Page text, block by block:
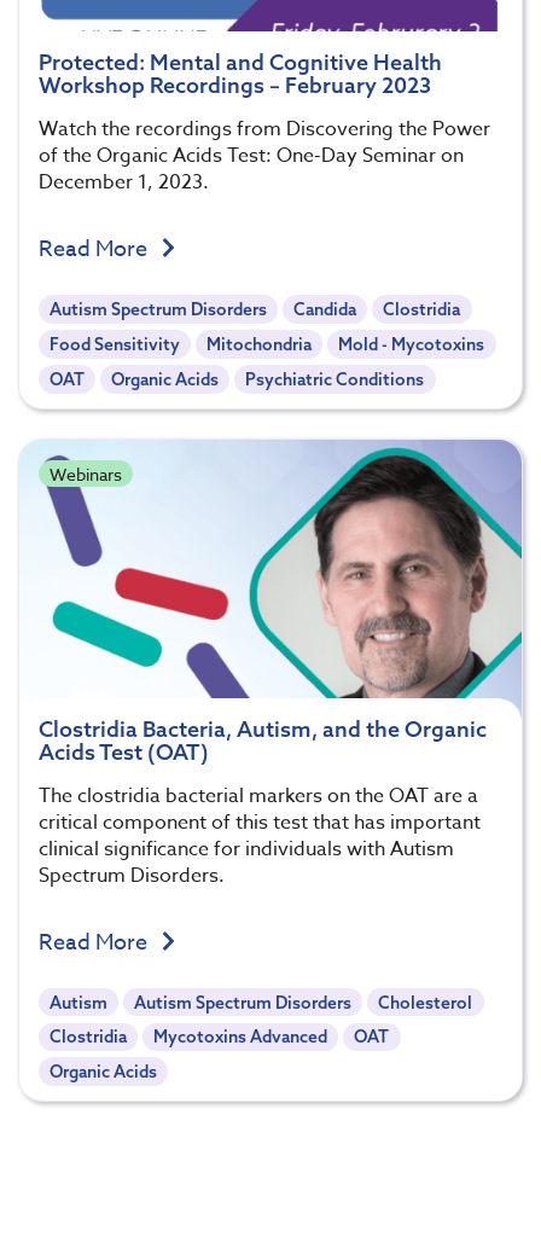
Protected: Mental and Cognitive Health
Workshop Recordings – February 2023
Watch the recordings from Discovering the Power
of the Organic Acids Test: One-Day Seminar on
December 1, 2023.
Read More
Autism Spectrum Disorders Candida
Clostridia
Food Sensitivity
Mitochondria
Mold - Mycotoxins
OAT
Organic Acids Psychiatric Conditions
Webinars
Clostridia Bacteria, Autism, and the Organic
Acids Test (OAT)
The clostridia bacterial markers on the OAT are a
critical component of this test that has important
clinical significance for individuals with Autism
Spectrum Disorders.
Read More
Autism Autism Spectrum Disorders
Cholesterol
Clostridia
Mycotoxins Advanced
OAT
Organic Acids